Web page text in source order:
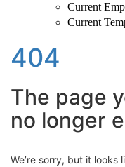
Current
Current
404
The page
no longer
We’re sorry, but it looks